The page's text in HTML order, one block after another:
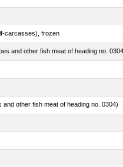
carcasses), frozen
and other fish meat of heading no.
other fish meat of heading no. 0304)